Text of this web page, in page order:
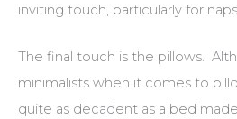
inviting touch, particularly for
The final touch is the pillows.
minimalists when it comes to
quite as decadent as a bed